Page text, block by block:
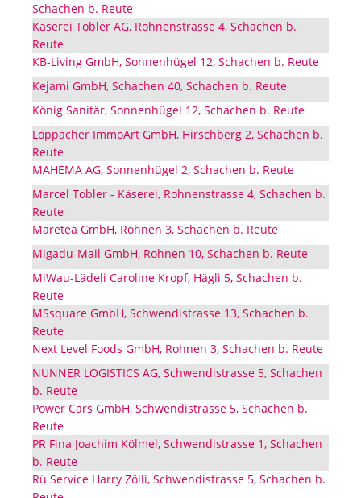
Schachen b. Reute
Käserei Tobler AG, Rohnenstrasse 4, Schachen b.
Reute
KB-Living GmbH, Sonnenhügel 12, Schachen b. Reute
Kejami GmbH, Schachen 40, Schachen b. Reute
König Sanitär, Sonnenhügel 12, Schachen b. Reute
Loppacher ImmoArt GmbH, Hirschberg 2, Schachen b.
Reute
MAHEMA AG, Sonnenhügel 2, Schachen b. Reute
Marcel Tobler - Käserei, Rohnenstrasse 4, Schachen b.
Reute
Maretea GmbH, Rohnen 3, Schachen b. Reute
Migadu-Mail GmbH, Rohnen 10, Schachen b. Reute
MiWau-Lädeli Caroline Kropf, Hägli 5, Schachen b.
Reute
MSsquare GmbH, Schwendistrasse 13, Schachen b.
Reute
Next Level Foods GmbH, Rohnen 3, Schachen b. Reute
NUNNER LOGISTICS AG, Schwendistrasse 5, Schachen
b. Reute
Power Cars GmbH, Schwendistrasse 5, Schachen b.
Reute
PR Fina Joachim Kölmel, Schwendistrasse 1, Schachen
b. Reute
Rü Service Harry Zölli, Schwendistrasse 5, Schachen b.